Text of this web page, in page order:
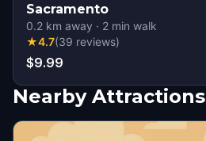
Sacramento
0.2 km away · 2 min walk
★4.7(39 reviews)
$9.99
Nearby Attractions